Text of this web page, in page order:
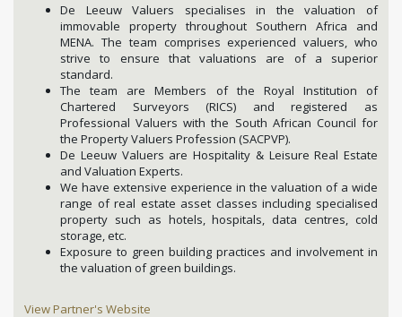
De Leeuw Valuers specialises in the valuation of
immovable property throughout Southern Africa and
MENA. The team comprises experienced valuers, who
strive to ensure that valuations are of a superior
standard.
The team are Members of the Royal Institution of
Chartered Surveyors (RICS) and registered as
Professional Valuers with the South African Council for
the Property Valuers Profession (SACPVP).
De Leeuw Valuers are Hospitality & Leisure Real Estate
and Valuation Experts.
We have extensive experience in the valuation of a wide
range of real estate asset classes including specialised
property such as hotels, hospitals, data centres, cold
storage, etc.
Exposure to green building practices and involvement in
the valuation of green buildings.
View Partner's Website